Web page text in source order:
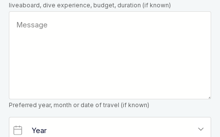
liveaboard, dive experience, budget, duration (if known)
Preferred year, month or date of travel (if known)